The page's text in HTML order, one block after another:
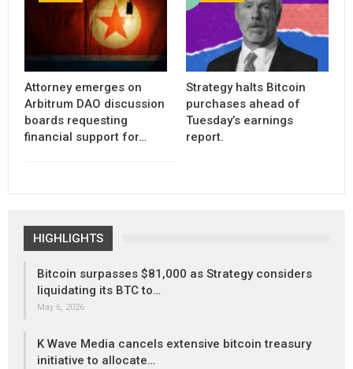
Attorney emerges on
Arbitrum DAO discussion
boards requesting
financial support for…
Strategy halts Bitcoin
purchases ahead of
Tuesday’s earnings
report.
HIGHLIGHTS
Bitcoin surpasses $81,000 as Strategy considers
liquidating its BTC to…
May 6, 2026
K Wave Media cancels extensive bitcoin treasury
initiative to allocate…